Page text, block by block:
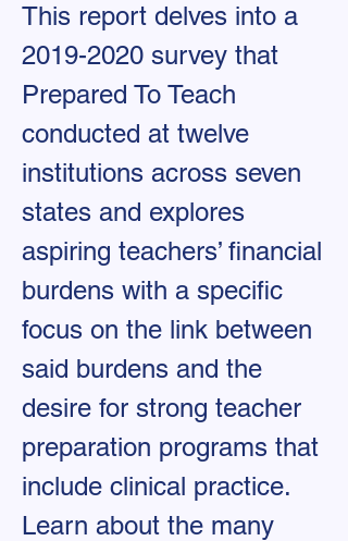
This report delves into a
2019-2020 survey that
Prepared To Teach
conducted at twelve
institutions across seven
states and explores
aspiring teachers’ financial
burdens with a specific
focus on the link between
said burdens and the
desire for strong teacher
preparation programs that
include clinical practice.
Learn about the many